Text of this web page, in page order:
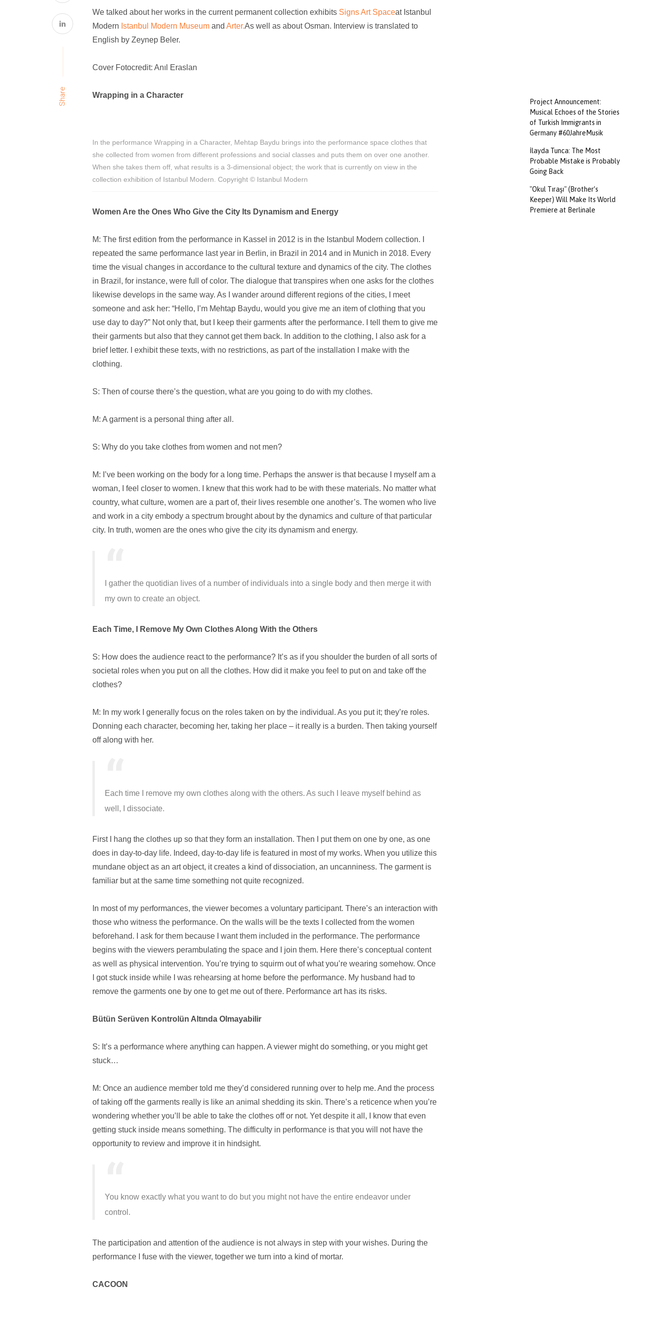
Share
We talked about her works in the current permanent collection exhibits Signs Art Spaceat Istanbul
Modern Istanbul Modern Museum and Arter.As well as about Osman. Interview is translated to
English by Zeynep Beler.
Cover Fotocredit: Anıl Eraslan
Wrapping in a Character
In the performance Wrapping in a Character, Mehtap Baydu brings into the performance space clothes that
she collected from women from different professions and social classes and puts them on over one another.
When she takes them off, what results is a 3-dimensional object; the work that is currently on view in the
collection exhibition of Istanbul Modern. Copyright © Istanbul Modern
Women Are the Ones Who Give the City Its Dynamism and Energy
M: The first edition from the performance in Kassel in 2012 is in the Istanbul Modern collection. I
repeated the same performance last year in Berlin, in Brazil in 2014 and in Munich in 2018. Every
time the visual changes in accordance to the cultural texture and dynamics of the city. The clothes
in Brazil, for instance, were full of color. The dialogue that transpires when one asks for the clothes
likewise develops in the same way. As I wander around different regions of the cities, I meet
someone and ask her: “Hello, I’m Mehtap Baydu, would you give me an item of clothing that you
use day to day?” Not only that, but I keep their garments after the performance. I tell them to give me
their garments but also that they cannot get them back. In addition to the clothing, I also ask for a
brief letter. I exhibit these texts, with no restrictions, as part of the installation I make with the
clothing.
S: Then of course there’s the question, what are you going to do with my clothes.
M: A garment is a personal thing after all.
S: Why do you take clothes from women and not men?
M: I’ve been working on the body for a long time. Perhaps the answer is that because I myself am a
woman, I feel closer to women. I knew that this work had to be with these materials. No matter what
country, what culture, women are a part of, their lives resemble one another’s. The women who live
and work in a city embody a spectrum brought about by the dynamics and culture of that particular
city. In truth, women are the ones who give the city its dynamism and energy.
I gather the quotidian lives of a number of individuals into a single body and then merge it with
my own to create an object.
Each Time, I Remove My Own Clothes Along With the Others
S: How does the audience react to the performance? It’s as if you shoulder the burden of all sorts of
societal roles when you put on all the clothes. How did it make you feel to put on and take off the
clothes?
M: In my work I generally focus on the roles taken on by the individual. As you put it; they’re roles.
Donning each character, becoming her, taking her place – it really is a burden. Then taking yourself
off along with her.
Each time I remove my own clothes along with the others. As such I leave myself behind as
well, I dissociate.
First I hang the clothes up so that they form an installation. Then I put them on one by one, as one
does in day-to-day life. Indeed, day-to-day life is featured in most of my works. When you utilize this
mundane object as an art object, it creates a kind of dissociation, an uncanniness. The garment is
familiar but at the same time something not quite recognized.
In most of my performances, the viewer becomes a voluntary participant. There’s an interaction with
those who witness the performance. On the walls will be the texts I collected from the women
beforehand. I ask for them because I want them included in the performance. The performance
begins with the viewers perambulating the space and I join them. Here there’s conceptual content
as well as physical intervention. You’re trying to squirm out of what you’re wearing somehow. Once
I got stuck inside while I was rehearsing at home before the performance. My husband had to
remove the garments one by one to get me out of there. Performance art has its risks.
Bütün Serüven Kontrolün Altında Olmayabilir
S: It’s a performance where anything can happen. A viewer might do something, or you might get
stuck…
M: Once an audience member told me they’d considered running over to help me. And the process
of taking off the garments really is like an animal shedding its skin. There’s a reticence when you’re
wondering whether you’ll be able to take the clothes off or not. Yet despite it all, I know that even
getting stuck inside means something. The difficulty in performance is that you will not have the
opportunity to review and improve it in hindsight.
You know exactly what you want to do but you might not have the entire endeavor under
control.
The participation and attention of the audience is not always in step with your wishes. During the
performance I fuse with the viewer, together we turn into a kind of mortar.
CACOON
Project Announcement:
Musical Echoes of the Stories
of Turkish Immigrants in
Germany #60JahreMusik
İlayda Tunca: The Most
Probable Mistake is Probably
Going Back
"Okul Tıraşı" (Brother’s
Keeper) Will Make Its World
Premiere at Berlinale